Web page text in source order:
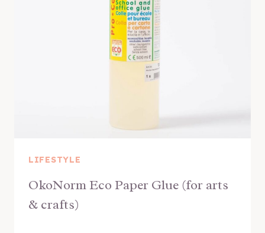
LIFESTYLE
OkoNorm Eco Paper Glue (for arts
& crafts)